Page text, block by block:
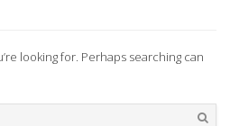
looking for. Perhaps searching can